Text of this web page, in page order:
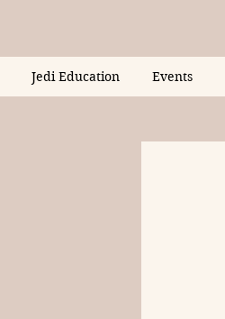
Jedi Education Events